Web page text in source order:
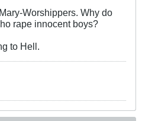
Worshippers. Why do
rape innocent boys?
to Hell.